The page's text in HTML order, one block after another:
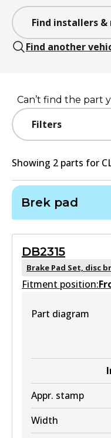
Find installers
Find another
Filters
Can’t find the part
Showing 2 parts for
Brek pad
DB2315
Brake Pad Set, disc
Fitment position:
Part diagram
Appr. stamp
Width